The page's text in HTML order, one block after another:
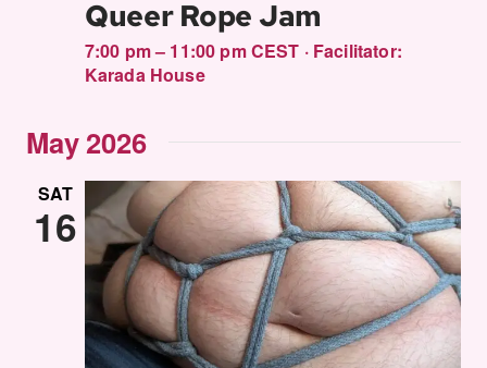
Queer Rope Jam
7:00 pm – 11:00 pm CEST · Facilitator:
Karada House
May 2026
SAT
16